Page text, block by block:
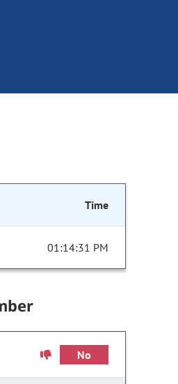
Time
01:14:31 PM
No